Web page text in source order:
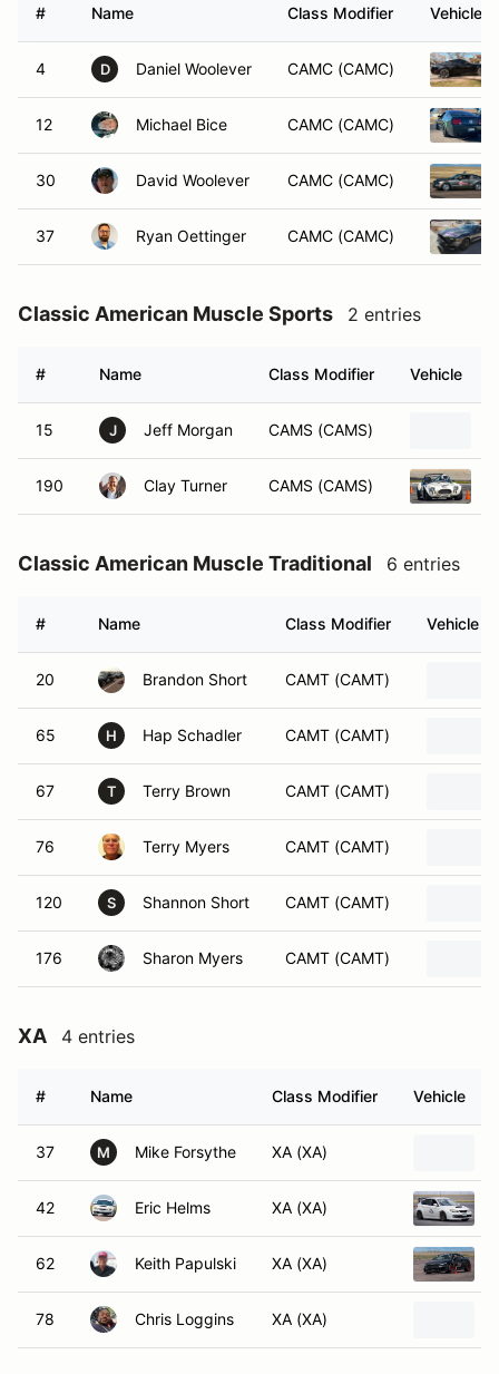
# Name Class Modifier Vehicle
4 D Daniel Woolever CAMC (CAMC)
12 Michael Bice CAMC (CAMC)
30 David Woolever CAMC (CAMC)
37 Ryan Oettinger CAMC (CAMC)
Classic American Muscle Sports 2 entries
# Name Class Modifier Vehicle
15 J Jeff Morgan CAMS (CAMS)
190 Clay Turner CAMS (CAMS)
Classic American Muscle Traditional 6 entries
# Name Class Modifier Vehicle
20 Brandon Short CAMT (CAMT)
65 H Hap Schadler CAMT (CAMT)
67 T Terry Brown CAMT (CAMT)
76 Terry Myers CAMT (CAMT)
120 S Shannon Short CAMT (CAMT)
176 Sharon Myers CAMT (CAMT)
XA 4 entries
# Name Class Modifier Vehicle
37 M Mike Forsythe XA (XA)
42 Eric Helms XA (XA)
62 Keith Papulski XA (XA)
78 Chris Loggins XA (XA)